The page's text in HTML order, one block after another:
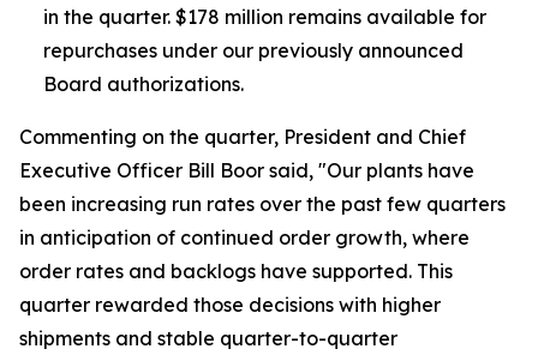
in the quarter. $178 million remains available for
repurchases under our previously announced
Board authorizations.
Commenting on the quarter, President and Chief
Executive Officer Bill Boor said, "Our plants have
been increasing run rates over the past few quarters
in anticipation of continued order growth, where
order rates and backlogs have supported. This
quarter rewarded those decisions with higher
shipments and stable quarter-to-quarter